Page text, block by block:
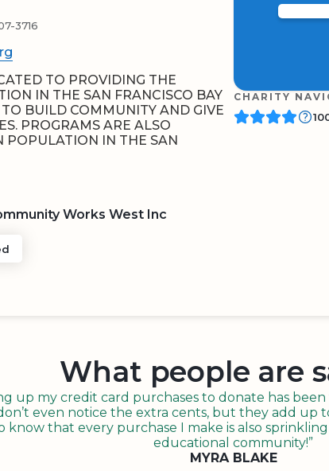
3716
TO PROVIDING THE
IN THE SAN FRANCISCO BAY
BUILD COMMUNITY AND GIVE
PROGRAMS ARE ALSO
POPULATION IN THE SAN
Works West Inc
E-MAIL
CLIPBOARD
WITH QR CODE
CHARITY
What people are
up my credit card purchases to donate has
even notice the extra cents, but they add up
know that every purchase I make is also
educational community!”
MYRA BLAKE